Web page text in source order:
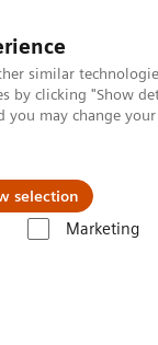
similar
by clicking "Show
may change
selection
Marketing